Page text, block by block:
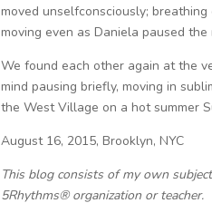
moved unselfconsciously;
moving even as Daniela paused
We found each other again at the
mind pausing briefly, moving in
the West Village on a hot summer
August 16, 2015, Brooklyn, NYC
This blog consists of my own
5Rhythms® organization or teacher.